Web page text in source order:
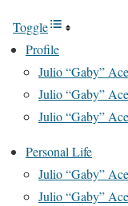
Toggle
Profile
Julio “Gaby”
Julio “Gaby”
Julio “Gaby”
Personal Life
Julio “Gaby”
Julio “Gaby”